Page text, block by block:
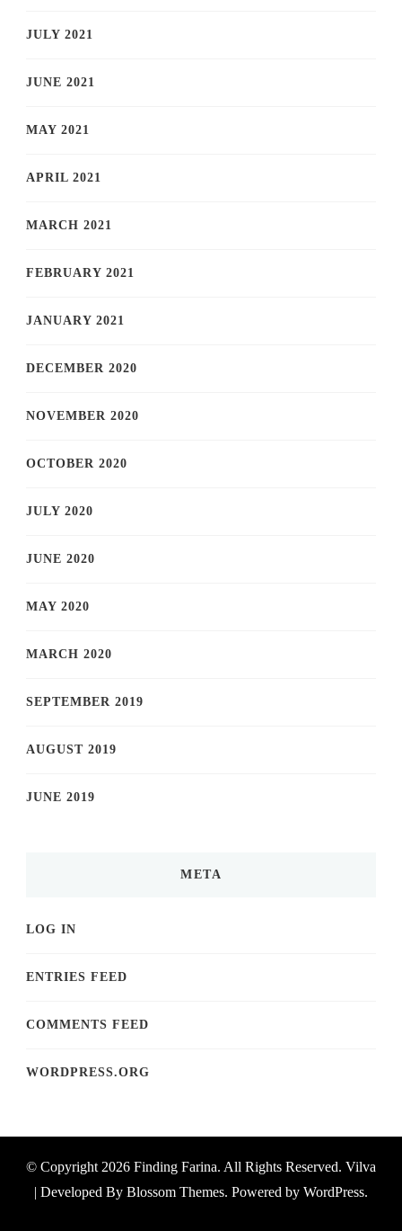
JULY 2021
JUNE 2021
MAY 2021
APRIL 2021
MARCH 2021
FEBRUARY 2021
JANUARY 2021
DECEMBER 2020
NOVEMBER 2020
OCTOBER 2020
JULY 2020
JUNE 2020
MAY 2020
MARCH 2020
SEPTEMBER 2019
AUGUST 2019
JUNE 2019
META
LOG IN
ENTRIES FEED
COMMENTS FEED
WORDPRESS.ORG
© Copyright 2026 Finding Farina. All Rights Reserved. Vilva
| Developed By Blossom Themes. Powered by WordPress.